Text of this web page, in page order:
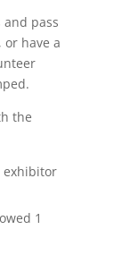
pass
or have a
the
exhibitor
1